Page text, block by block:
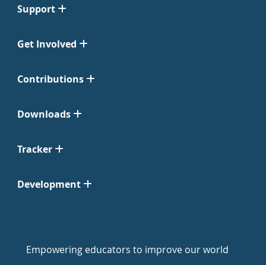
Support
Get Involved
Contributions
Downloads
Tracker
Development
Empowering educators to improve our world